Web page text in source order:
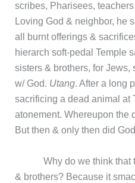
scribes, Pharisees,
Loving God & neighbor, he
all burnt offerings &
hierarch soft-pedal Temple
sisters & brothers, for
w/ God. Utang. After a long
sacrificing a dead animal at
atonement. Whereupon the
But then & only then did
Why do we think that
& brothers? Because it